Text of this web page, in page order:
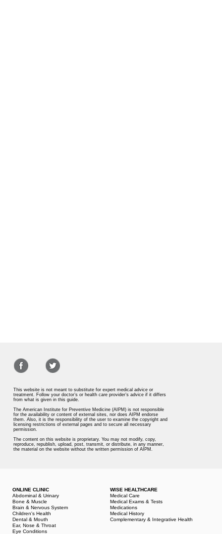
This website is not meant to substitute for expert medical advice or
treatment. Follow your doctor’s or health care provider’s advice if it differs
from what is given in this guide.
The American Institute for Preventive Medicine (AIPM) is not responsible
for the availability or content of external sites, nor does AIPM endorse
them. Also, it is the responsibility of the user to examine the copyright and
licensing restrictions of external pages and to secure all necessary
permission.
The content on this website is proprietary. You may not modify, copy,
reproduce, republish, upload, post, transmit, or distribute, in any manner,
the material on the website without the written permission of AIPM.
ONLINE CLINIC
Abdominal & Urinary
Bone & Muscle
Brain & Nervous System
Children's Health
Dental & Mouth
Ear, Nose & Throat
Eye Conditions
WISE HEALTHCARE
Medical Care
Medical Exams & Tests
Medications
Medical History
Complementary & Integrative Health